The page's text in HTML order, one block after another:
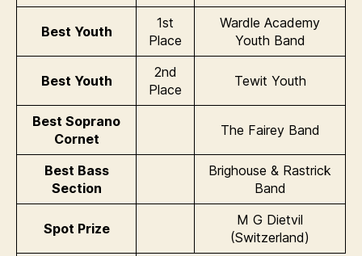
Best Youth
1st
Place
Wardle Academy
Youth Band
Best Youth
2nd
Place
Tewit Youth
Best Soprano
Cornet
The Fairey Band
Best Bass
Section
Brighouse & Rastrick
Band
Spot Prize
M G Dietvil
(Switzerland)